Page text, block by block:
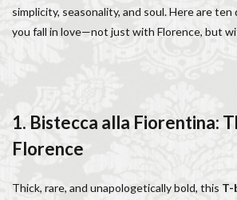
simplicity, seasonality, and soul. Here are
you fall in love—not just with Florence, but
1. Bistecca alla Fiorentina:
Florence
Thick, rare, and unapologetically bold, this T-
music education in Italy
music history
music placement tests
music studies
Piazza della Repubblica
Pitti Palace
Porta Romana Florence